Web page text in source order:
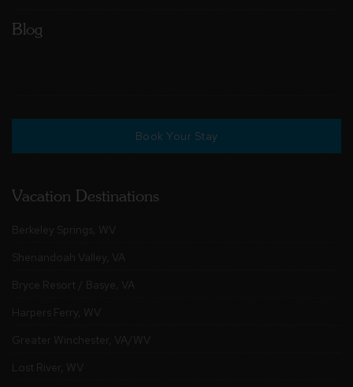
Blog
Book Your Stay
Vacation Destinations
Berkeley Springs, WV
Shenandoah Valley, VA
Bryce Resort / Basye, VA
Harpers Ferry, WV
Greater Winchester, VA/WV
Lost River, WV